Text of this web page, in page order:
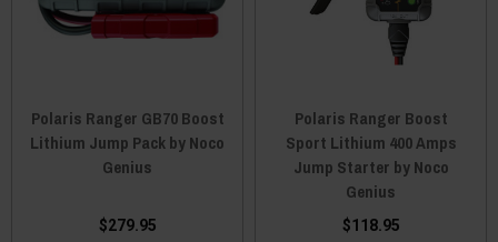
Polaris Ranger GB70 Boost
Lithium Jump Pack by Noco
Genius
$279.95
Polaris Ranger Boost
Sport Lithium 400 Amps
Jump Starter by Noco
Genius
$118.95